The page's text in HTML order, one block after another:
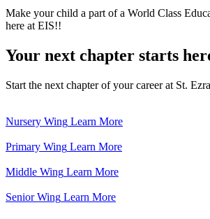
Make your child a part of a World Class
here at EIS!!
Your next chapter starts
Start the next chapter of your career at St.
Nursery Wing Learn More
Primary Wing Learn More
Middle Wing Learn More
Senior Wing Learn More